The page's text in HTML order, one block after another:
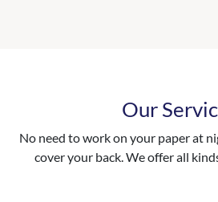
Our
No need to work on your paper at
cover your back. We offer all